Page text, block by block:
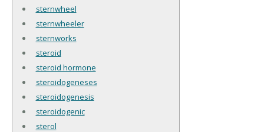
sternwheel
sternwheeler
sternworks
steroid
steroid hormone
steroidogeneses
steroidogenesis
steroidogenic
sterol